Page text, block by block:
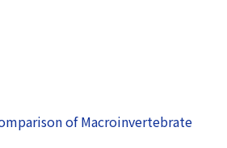
of Macroinvertebrate